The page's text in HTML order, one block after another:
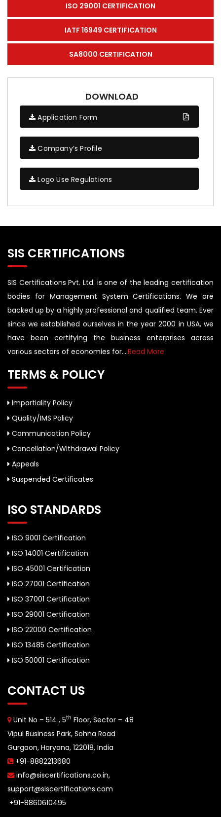
ISO 29001 CERTIFICATION
IATF 16949 CERTIFICATION
SA8000 CERTIFICATION
DOWNLOAD
Application Form
Company’s Profile
Logo Use Regulations
SIS CERTIFICATIONS
SIS Certifications Pvt. Ltd. is one of the leading certification
bodies for Management System Certifications. We are
backed up by a highly professional and qualified team. Ever
since we established ourselves in the year 2000 in USA, we
have been certifying the business enterprises across
various sectors of economies for....Read More
TERMS & POLICY
Impartiality Policy
Quality/IMS Policy
Communication Policy
Cancellation/Withdrawal Policy
Appeals
Suspended Certificates
ISO STANDARDS
ISO 9001 Certification
ISO 14001 Certification
ISO 45001 Certification
ISO 27001 Certification
ISO 37001 Certification
ISO 29001 Certification
ISO 22000 Certification
ISO 13485 Certification
ISO 50001 Certification
CONTACT US
Unit No – 514 , 5th Floor, Sector – 48
Vipul Business Park, Sohna Road
Gurgaon, Haryana, 122018, India
+91-8882213680
info@siscertifications.co.in,
support@siscertifications.com
+91-8860610495